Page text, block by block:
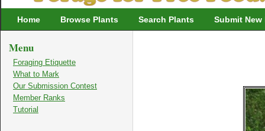
Home Browse Plants Search Plants Submit New
Menu
Foraging Etiquette
What to Mark
Our Submission Contest
Member Ranks
Tutorial